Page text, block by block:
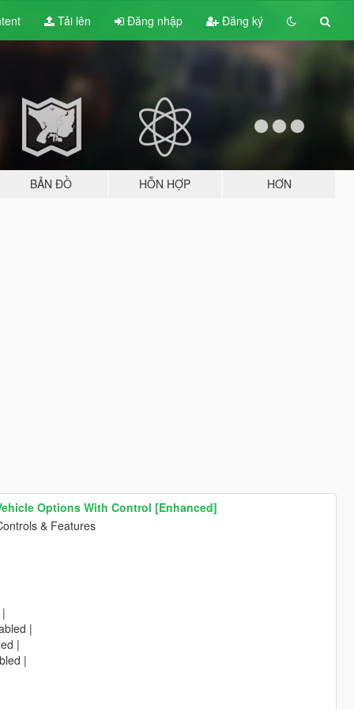
Tải lên Đăng nhập Đăng ký
BẢN ĐỒ HỖN HỢP HƠN
Options With Control [Enhanced]
& Features
|
|
|